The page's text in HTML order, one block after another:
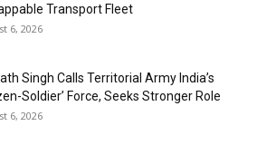
Transport Fleet
6, 2026
Singh Calls Territorial Army India’s
Soldier’ Force, Seeks Stronger Role
6, 2026